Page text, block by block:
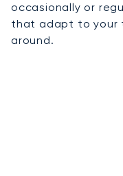
occasionally or
that adapt to your
around.